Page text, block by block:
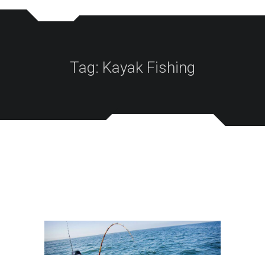
Tag: Kayak Fishing